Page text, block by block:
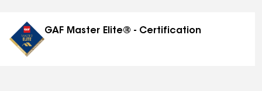
GAF Master Elite® - Certification